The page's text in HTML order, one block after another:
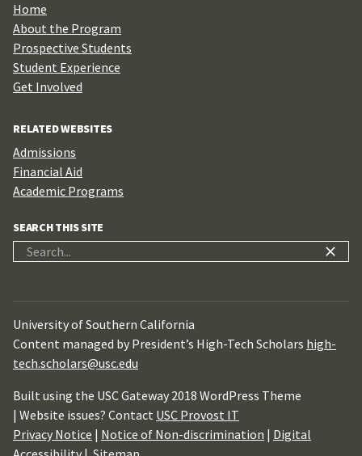
Home
About the Program
Prospective Students
Student Experience
Get Involved
RELATED WEBSITES
Admissions
Financial Aid
Academic Programs
SEARCH THIS SITE
University of Southern California
Content managed by President’s High-Tech Scholars high-
tech.scholars@usc.edu
Built using the USC Gateway 2018 WordPress Theme
| Website issues? Contact USC Provost IT
Privacy Notice | Notice of Non-discrimination | Digital